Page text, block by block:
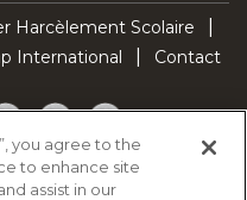
Harcèlement Scolaire
International
Contact
YouTubePinterestTikTok
you agree to the
to enhance site
assist in our